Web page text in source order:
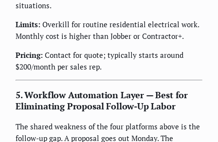
situations.
Limits: Overkill for routine residential electrical work.
Monthly cost is higher than Jobber or Contractor+.
Pricing: Contact for quote; typically starts around
$200/month per sales rep.
5. Workflow Automation Layer — Best for
Eliminating Proposal Follow-Up Labor
The shared weakness of the four platforms above is the
follow-up gap. A proposal goes out Monday. The